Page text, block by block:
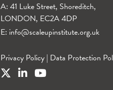
A: 41 Luke Street, Shoreditch,
LONDON, EC2A 4DP
E: info@scaleupinstitute.org.uk
Privacy Policy | Data Protection